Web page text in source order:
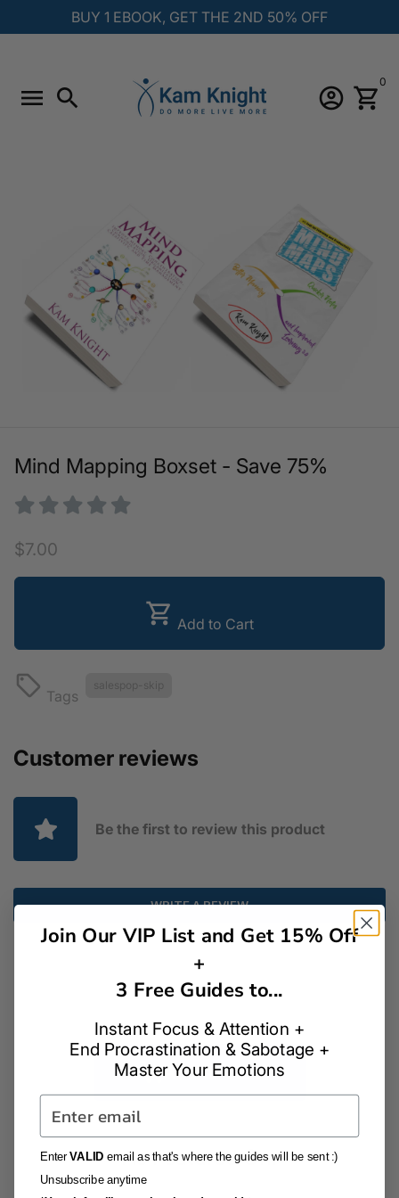
to
BUY 1 EBOOK, GET THE 2ND 50% OFF
menu search account_circle shopping_cart
0
Mind Mapping Boxset - Save 75%
$7.00
shopping_cart Add to Cart
local_offer Tags
Customer reviews
Be the first to review this product
WRITE A REVIEW
Add to Cart
As Featured On:
Join Our VIP List and Get 15% Off
+
3 Free Guides to...
Instant Focus & Attention +
End Procrastination & Sabotage +
Master Your Emotions
Email
EnterVALID email as that's where the guides will be sent :)
Unsubscribe anytime